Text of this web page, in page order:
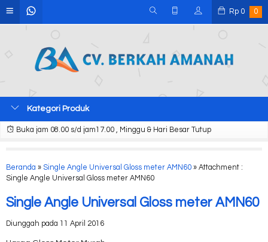
Rp 0 0
Kategori Produk
Buka jam 08.00 s/d jam17.00 , Minggu & Hari Besar Tutup
Beranda » Single Angle Universal Gloss meter AMN60 » Attachment :
Single Angle Universal Gloss meter AMN60
Single Angle Universal Gloss meter AMN60
Diunggah pada 11 April 2016